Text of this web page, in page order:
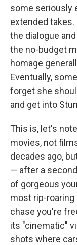
some seriously
extended
the dialogue
the no-budget
homage
Eventually,
forget she
and get into
This is, let's
movies, not
decades ago,
— after a
of gorgeous
most rip-roaring
chase you're
its "cinematic"
shots where